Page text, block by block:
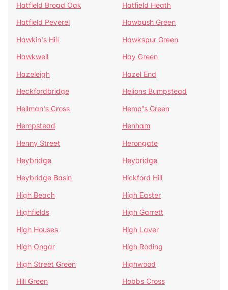
Hatfield Broad Oak
Hatfield Heath
Hatfield Peverel
Hawbush Green
Hawkin's Hill
Hawkspur Green
Hawkwell
Hay Green
Hazeleigh
Hazel End
Heckfordbridge
Helions Bumpstead
Hellman's Cross
Hemp's Green
Hempstead
Henham
Henny Street
Herongate
Heybridge
Heybridge
Heybridge Basin
Hickford Hill
High Beach
High Easter
Highfields
High Garrett
High Houses
High Laver
High Ongar
High Roding
High Street Green
Highwood
Hill Green
Hobbs Cross